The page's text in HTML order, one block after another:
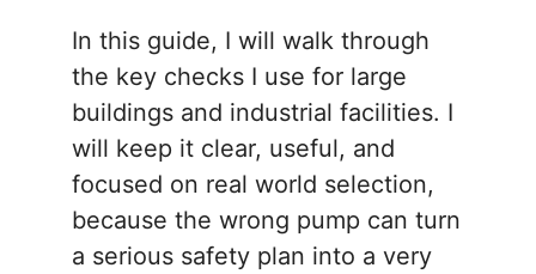
In this guide, I will walk through
the key checks I use for large
buildings and industrial facilities. I
will keep it clear, useful, and
focused on real world selection,
because the wrong pump can turn
a serious safety plan into a very